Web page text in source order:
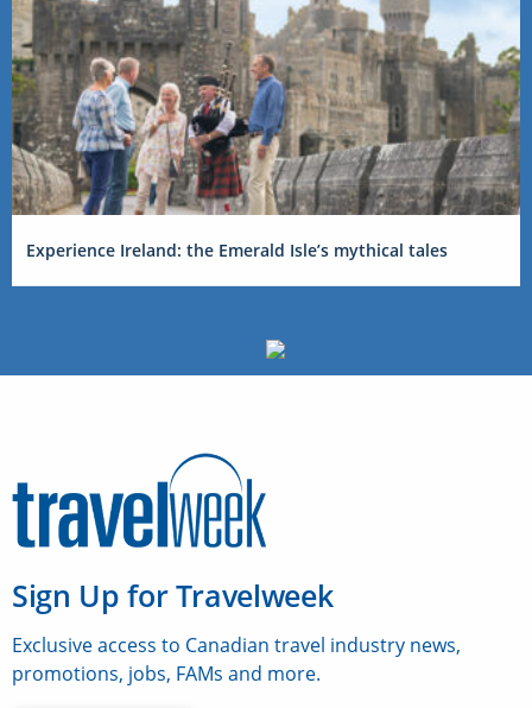
Experience Ireland: the Emerald Isle’s mythical tales
Sign Up for Travelweek
Exclusive access to Canadian travel industry news,
promotions, jobs, FAMs and more.